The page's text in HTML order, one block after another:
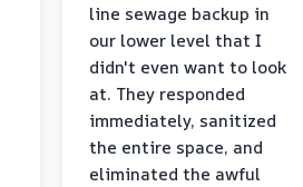
line sewage backup in
our lower level that I
didn't even want to look
at. They responded
immediately, sanitized
the entire space, and
eliminated the awful